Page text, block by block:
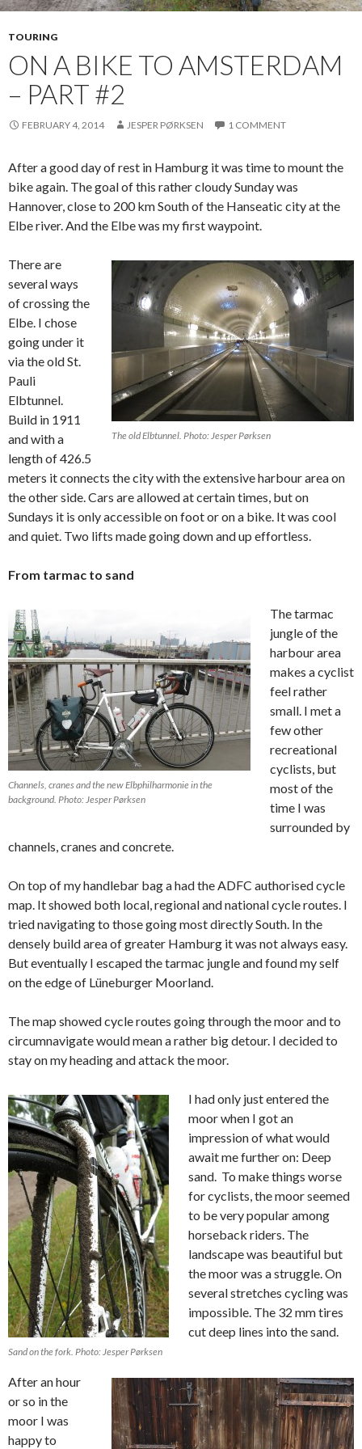
TOURING
ON A BIKE TO AMSTERDAM
– PART #2
FEBRUARY 4, 2014 JESPER PØRKSEN 1 COMMENT
After a good day of rest in Hamburg it was time to mount the
bike again. The goal of this rather cloudy Sunday was
Hannover, close to 200 km South of the Hanseatic city at the
Elbe river. And the Elbe was my first waypoint.
The old Elbtunnel. Photo: Jesper Pørksen
There are
several ways
of crossing the
Elbe. I chose
going under it
via the old St.
Pauli
Elbtunnel.
Build in 1911
and with a
length of 426.5
meters it connects the city with the extensive harbour area on
the other side. Cars are allowed at certain times, but on
Sundays it is only accessible on foot or on a bike. It was cool
and quiet. Two lifts made going down and up effortless.
From tarmac to sand
Channels, cranes and the new Elbphilharmonie in the
background. Photo: Jesper Pørksen
The tarmac
jungle of the
harbour area
makes a cyclist
feel rather
small. I met a
few other
recreational
cyclists, but
most of the
time I was
surrounded by
channels, cranes and concrete.
On top of my handlebar bag a had the ADFC authorised cycle
map. It showed both local, regional and national cycle routes. I
tried navigating to those going most directly South. In the
densely build area of greater Hamburg it was not always easy.
But eventually I escaped the tarmac jungle and found my self
on the edge of Lüneburger Moorland.
The map showed cycle routes going through the moor and to
circumnavigate would mean a rather big detour. I decided to
stay on my heading and attack the moor.
Sand on the fork. Photo: Jesper Pørksen
I had only just entered the
moor when I got an
impression of what would
await me further on: Deep
sand. To make things worse
for cyclists, the moor seemed
to be very popular among
horseback riders. The
landscape was beautiful but
the moor was a struggle. On
several stretches cycling was
impossible. The 32 mm tires
cut deep lines into the sand.
After an hour
or so in the
moor I was
happy to